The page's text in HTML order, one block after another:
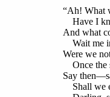
“Ah! What
Have I
And what
Wait me
Were we
Once the
Say
Shall we